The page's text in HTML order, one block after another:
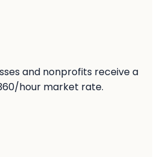
and nonprofits receive a
hour market rate.